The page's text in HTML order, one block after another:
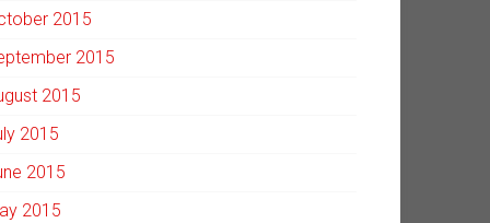
2015
2015
2015
2015
2015
2015